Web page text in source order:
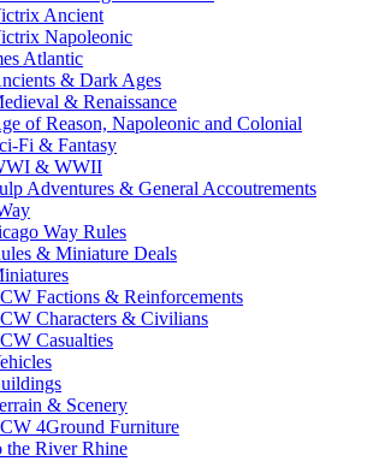
Ancient
Napoleonic
Atlantic
& Dark Ages
& Renaissance
of Reason, Napoleonic and Colonial
Fi & Fantasy
& WWII
Adventures & General Accoutrements
Way Rules
& Miniature Deals
Factions & Reinforcements
Characters & Civilians
Casualties
& Scenery
4Ground Furniture
the River Rhine